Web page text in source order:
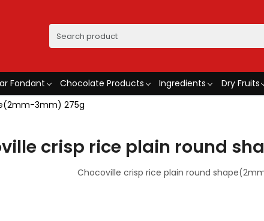
Fondant Chocolate Products Ingredients Dry Fruits
3mm) 275g
crisp rice plain round
Chocoville crisp rice plain round